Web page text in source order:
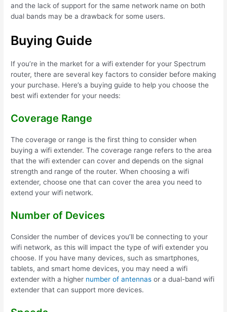
and the lack of support for the same network name on both
dual bands may be a drawback for some users.
Buying Guide
If you’re in the market for a wifi extender for your Spectrum
router, there are several key factors to consider before making
your purchase. Here’s a buying guide to help you choose the
best wifi extender for your needs:
Coverage Range
The coverage or range is the first thing to consider when
buying a wifi extender. The coverage range refers to the area
that the wifi extender can cover and depends on the signal
strength and range of the router. When choosing a wifi
extender, choose one that can cover the area you need to
extend your wifi network.
Number of Devices
Consider the number of devices you’ll be connecting to your
wifi network, as this will impact the type of wifi extender you
choose. If you have many devices, such as smartphones,
tablets, and smart home devices, you may need a wifi
extender with a higher number of antennas or a dual-band wifi
extender that can support more devices.